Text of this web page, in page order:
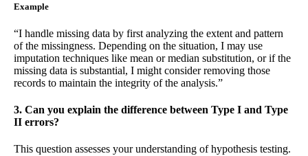
Example
“I handle missing data by first analyzing the extent and pattern
of the missingness. Depending on the situation, I may use
imputation techniques like mean or median substitution, or if the
missing data is substantial, I might consider removing those
records to maintain the integrity of the analysis.”
3. Can you explain the difference between Type I and Type
II errors?
This question assesses your understanding of hypothesis testing.